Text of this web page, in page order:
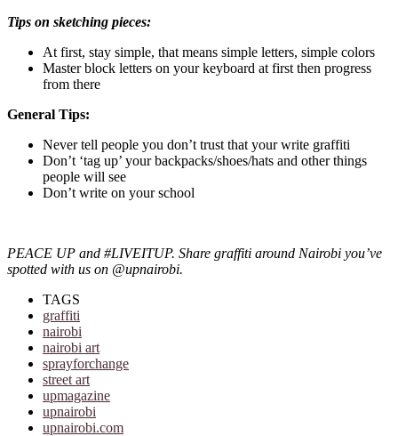
Tips on sketching pieces:
At first, stay simple, that means simple letters, simple colors
Master block letters on your keyboard at first then progress
from there
General Tips:
Never tell people you don’t trust that your write graffiti
Don’t ‘tag up’ your backpacks/shoes/hats and other things
people will see
Don’t write on your school
PEACE UP and #LIVEITUP. Share graffiti around Nairobi you’ve
spotted with us on @upnairobi.
TAGS
graffiti
nairobi
nairobi art
sprayforchange
street art
upmagazine
upnairobi
upnairobi.com